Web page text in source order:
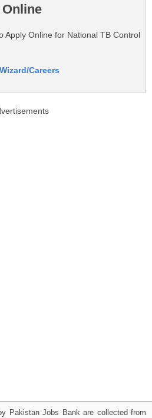
Apply Online for National TB Control
Careers
Pakistan Jobs Bank are collected from